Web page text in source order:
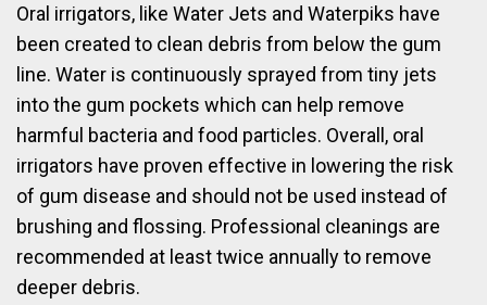
Oral irrigators, like Water Jets and Waterpiks have
been created to clean debris from below the gum
line. Water is continuously sprayed from tiny jets
into the gum pockets which can help remove
harmful bacteria and food particles. Overall, oral
irrigators have proven effective in lowering the risk
of gum disease and should not be used instead of
brushing and flossing. Professional cleanings are
recommended at least twice annually to remove
deeper debris.